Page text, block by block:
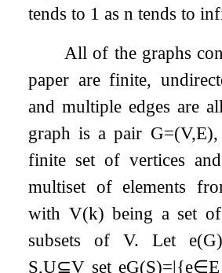
tends to 1 asn tends to
All of the graphs
paper are finite,
and multiple edges are
graph is a pair G=(V,E)
finite set of vertices
multiset of elements
with V(k) being a set
subsets ofV. Let e(G)
S,U⊆V set eG(S)=|{e∈E